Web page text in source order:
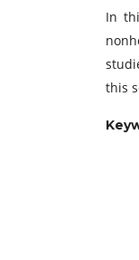
In
this